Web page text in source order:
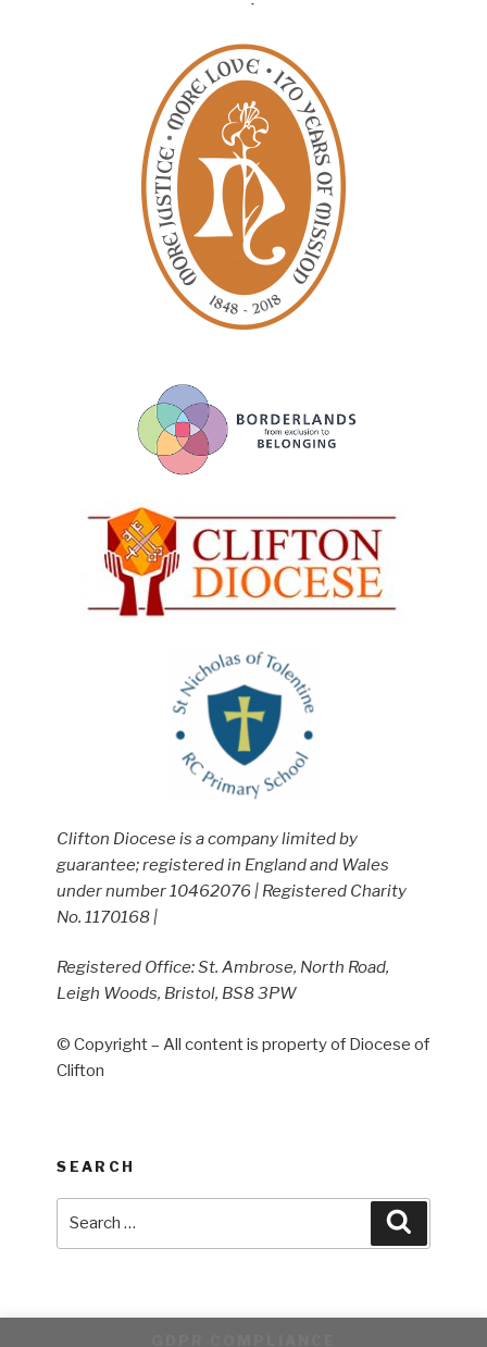
Clifton Diocese is a company limited by
guarantee; registered in England and Wales
under number 10462076 | Registered Charity
No. 1170168 |
Registered Office: St. Ambrose, North Road,
Leigh Woods, Bristol, BS8 3PW
© Copyright – All content is property of Diocese of
Clifton
SEARCH